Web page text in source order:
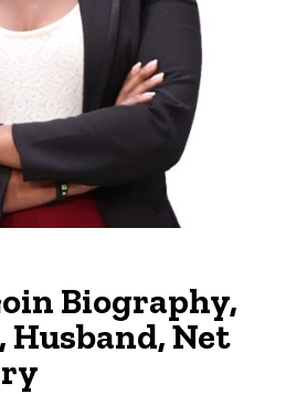
Biography,
Husband, Net